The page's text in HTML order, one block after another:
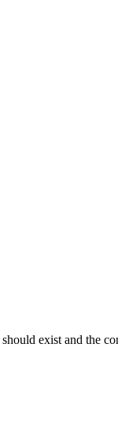
exist and the